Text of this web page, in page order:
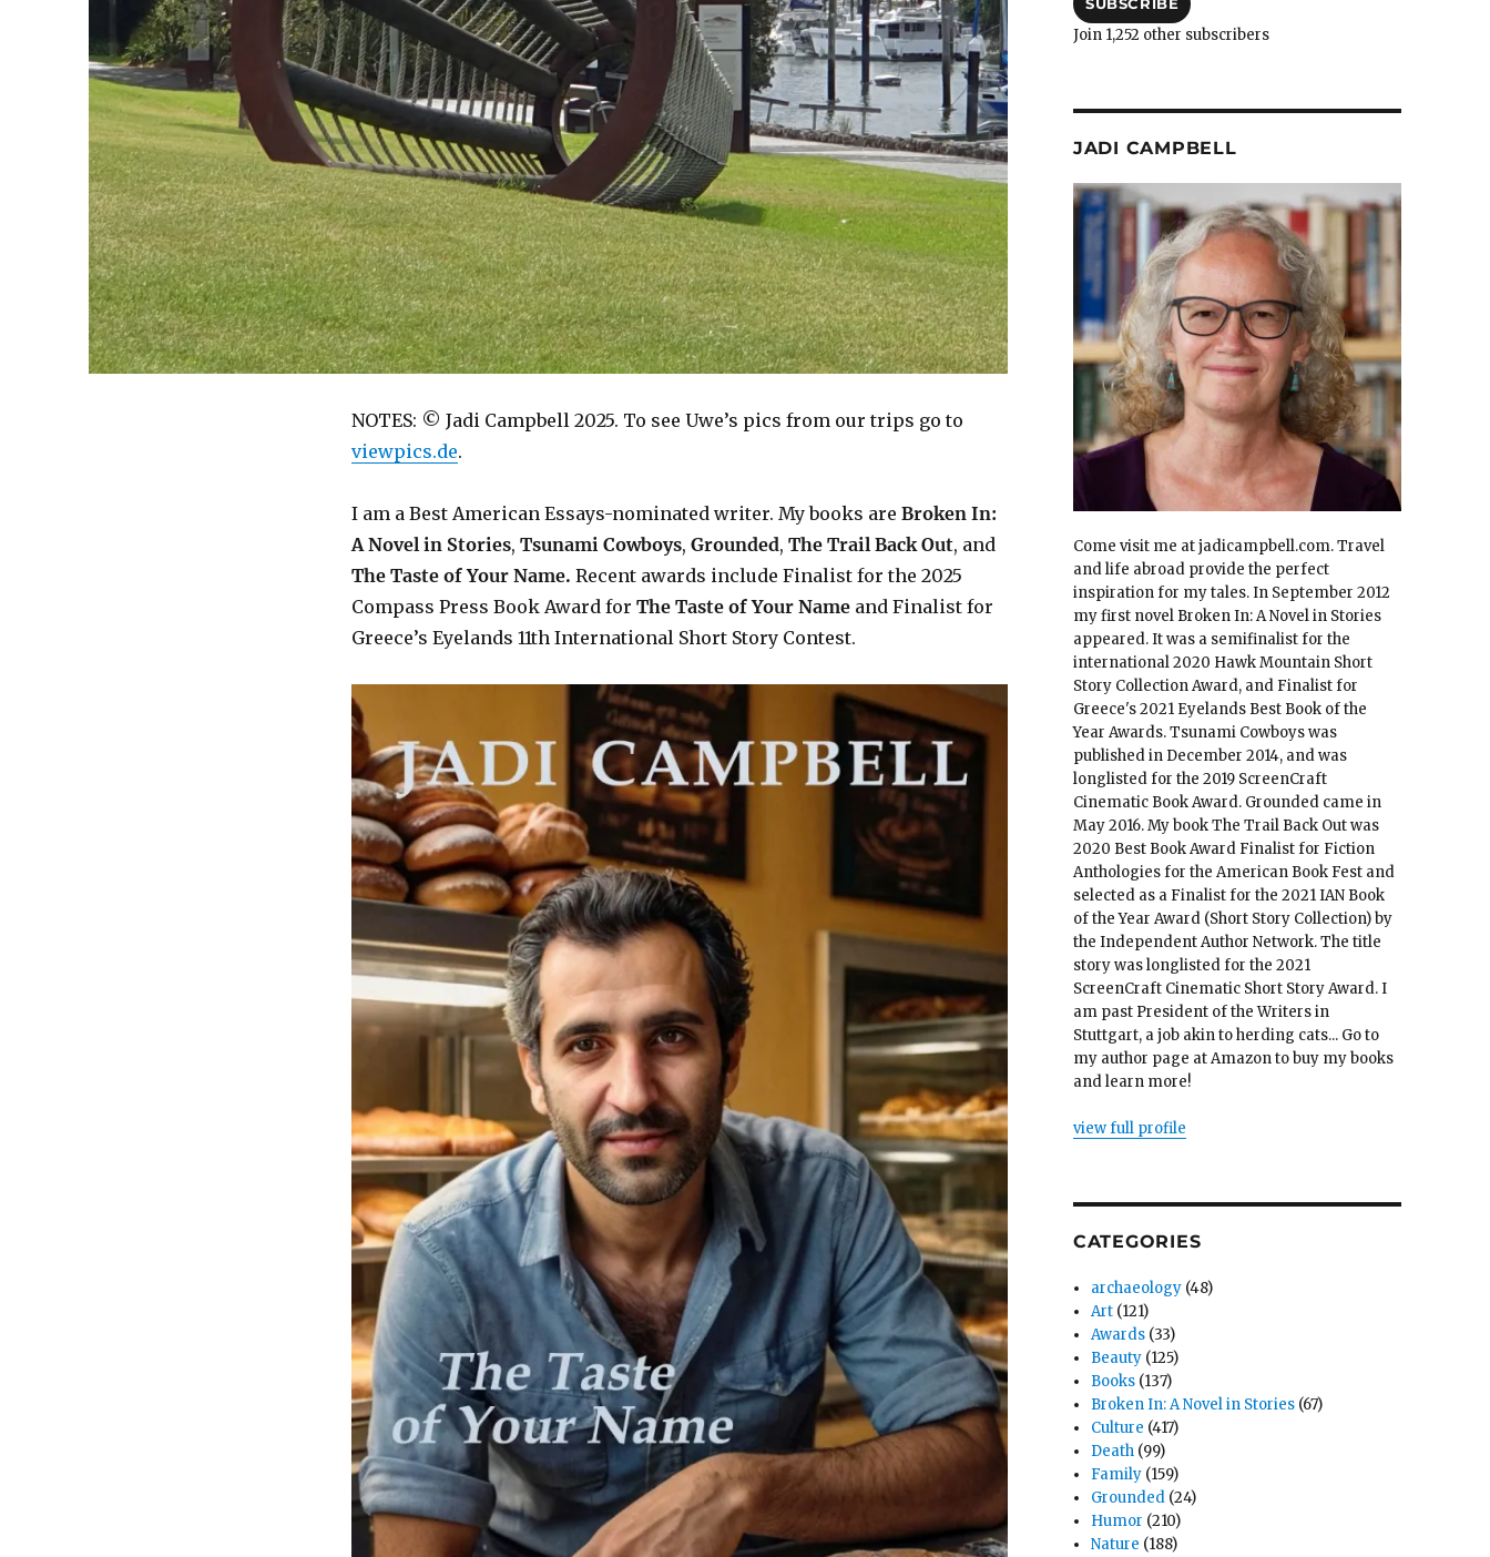
NOTES: © Jadi Campbell 2025. To see Uwe’s pics from our trips go to
viewpics.de.
I am a Best American Essays-nominated writer. My books are Broken In:
A Novel in Stories, Tsunami Cowboys, Grounded, The Trail Back Out, and
The Taste of Your Name. Recent awards include Finalist for the 2025
Compass Press Book Award for The Taste of Your Name and Finalist for
Greece’s Eyelands 11th International Short Story Contest.
Join 1,252 other subscribers
JADI CAMPBELL
Come visit me at jadicampbell.com. Travel
and life abroad provide the perfect
inspiration for my tales. In September 2012
my first novel Broken In: A Novel in Stories
appeared. It was a semifinalist for the
international 2020 Hawk Mountain Short
Story Collection Award, and Finalist for
Greece's 2021 Eyelands Best Book of the
Year Awards. Tsunami Cowboys was
published in December 2014, and was
longlisted for the 2019 ScreenCraft
Cinematic Book Award. Grounded came in
May 2016. My book The Trail Back Out was
2020 Best Book Award Finalist for Fiction
Anthologies for the American Book Fest and
selected as a Finalist for the 2021 IAN Book
of the Year Award (Short Story Collection) by
the Independent Author Network. The title
story was longlisted for the 2021
ScreenCraft Cinematic Short Story Award. I
am past President of the Writers in
Stuttgart, a job akin to herding cats... Go to
my author page at Amazon to buy my books
and learn more!
view full profile
CATEGORIES
archaeology (48)
Art (121)
Awards (33)
Beauty (125)
Books (137)
Broken In: A Novel in Stories (67)
Culture (417)
Death (99)
Family (159)
Grounded (24)
Humor (210)
Nature (188)